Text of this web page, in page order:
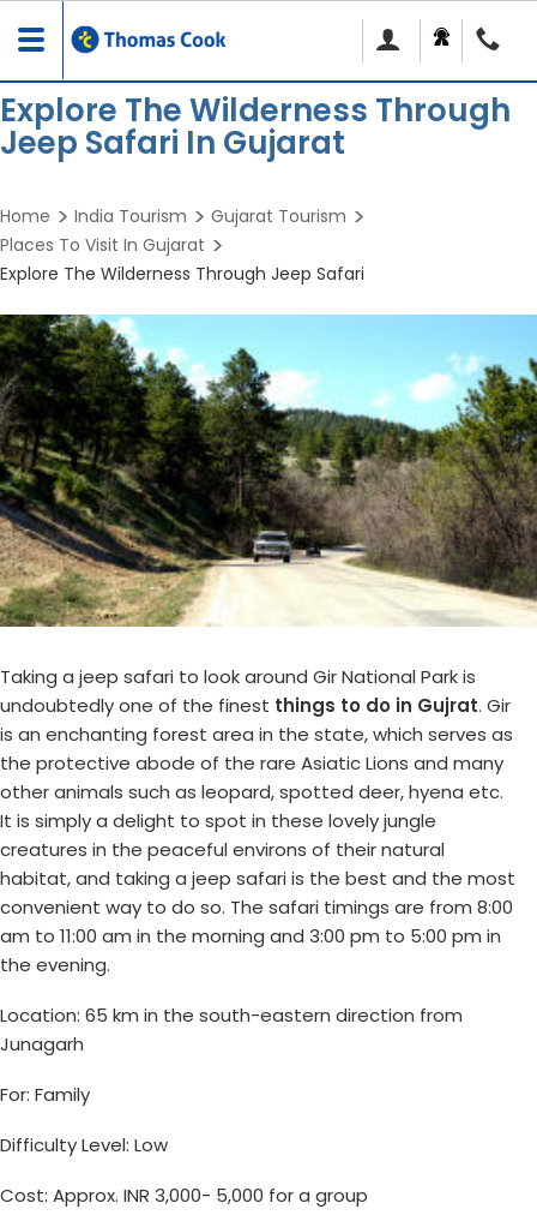
Toggle
navigation
Explore The Wilderness Through
Jeep Safari In Gujarat
Home India Tourism
Gujarat Tourism
Places To Visit In Gujarat
Explore The Wilderness Through Jeep Safari
Taking a jeep safari to look around Gir National Park is
undoubtedly one of the finest things to do in Gujrat. Gir
is an enchanting forest area in the state, which serves as
the protective abode of the rare Asiatic Lions and many
other animals such as leopard, spotted deer, hyena etc.
It is simply a delight to spot in these lovely jungle
creatures in the peaceful environs of their natural
habitat, and taking a jeep safari is the best and the most
convenient way to do so. The safari timings are from 8:00
am to 11:00 am in the morning and 3:00 pm to 5:00 pm in
the evening.
Location: 65 km in the south-eastern direction from
Junagarh
For: Family
Difficulty Level: Low
Cost: Approx. INR 3,000- 5,000 for a group